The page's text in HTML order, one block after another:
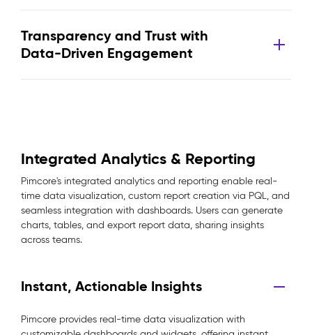
Transparency and Trust with
Data-Driven Engagement
Integrated Analytics & Reporting
Pimcore's integrated analytics and reporting enable real-
time data visualization, custom report creation via PQL, and
seamless integration with dashboards. Users can generate
charts, tables, and export report data, sharing insights
across teams.
Instant, Actionable Insights
Pimcore provides real-time data visualization with